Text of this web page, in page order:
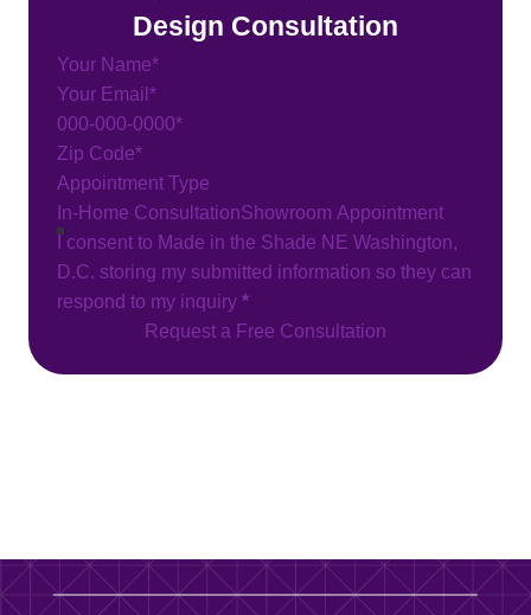
Design Consultation
Section
Appointment Type
In-Home ConsultationShowroom Appointment
I consent to Made in the Shade NE Washington,
D.C. storing my submitted information so they can
respond to my inquiry *
Request a Free Consultation